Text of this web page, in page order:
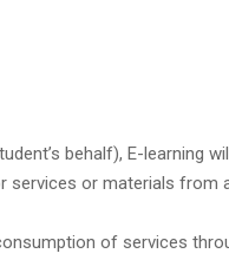
behalf), E-learning
services or materials from
of services